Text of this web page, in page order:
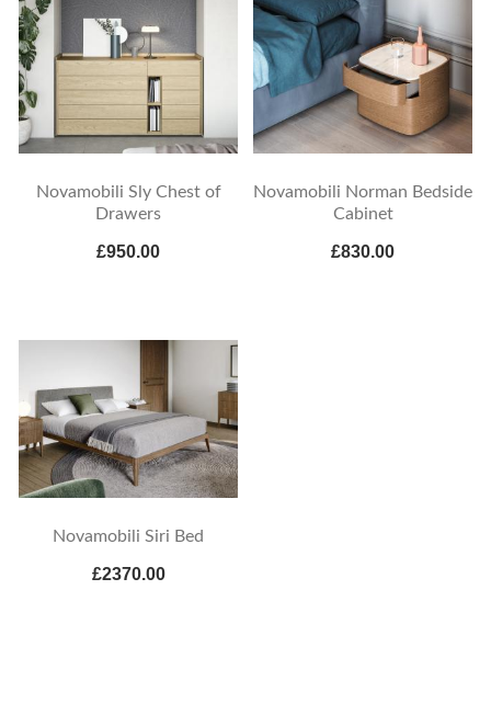
Novamobili Sly Chest of
Drawers
£950.00
Novamobili Norman Bedside
Cabinet
£830.00
Novamobili Siri Bed
£2370.00